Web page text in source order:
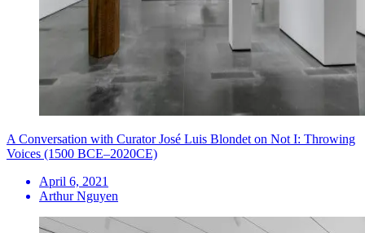
A Conversation with Curator José Luis Blondet on Not I: Throwing
Voices (1500 BCE–2020CE)
April 6, 2021
Arthur Nguyen